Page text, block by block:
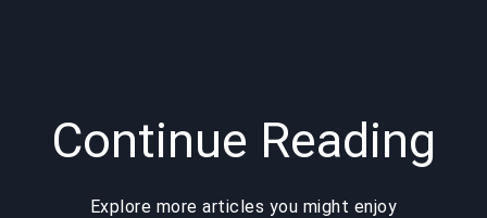
Continue Reading
Explore more articles you might enjoy